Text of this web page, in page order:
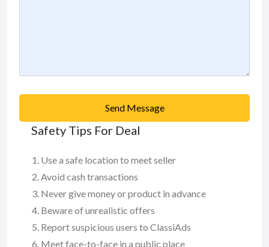
Send Message
Safety Tips For Deal
Use a safe location to meet seller
Avoid cash transactions
Never give money or product in advance
Beware of unrealistic offers
Report suspicious users to ClassiAds
Meet face-to-face in a public place